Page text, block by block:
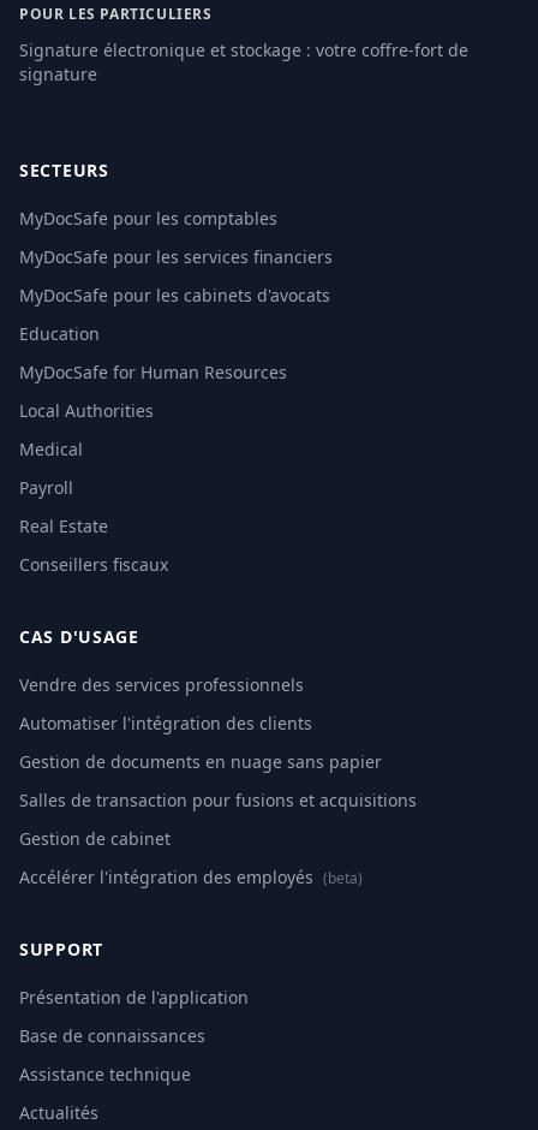
POUR LES PARTICULIERS
Signature électronique et stockage : votre coffre-fort de
signature
SECTEURS
MyDocSafe pour les comptables
MyDocSafe pour les services financiers
MyDocSafe pour les cabinets d'avocats
Education
MyDocSafe for Human Resources
Local Authorities
Medical
Payroll
Real Estate
Conseillers fiscaux
CAS D'USAGE
Vendre des services professionnels
Automatiser l'intégration des clients
Gestion de documents en nuage sans papier
Salles de transaction pour fusions et acquisitions
Gestion de cabinet
Accélérer l'intégration des employés (beta)
SUPPORT
Présentation de l'application
Base de connaissances
Assistance technique
Actualités